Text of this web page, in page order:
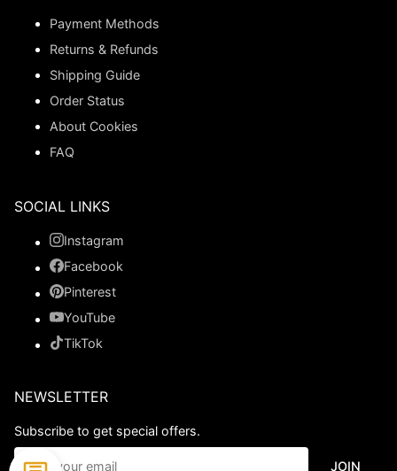
Payment Methods
Returns & Refunds
Shipping Guide
Order Status
About Cookies
FAQ
SOCIAL LINKS
Instagram
Facebook
Pinterest
YouTube
TikTok
NEWSLETTER
Subscribe to get special offers.
JOIN